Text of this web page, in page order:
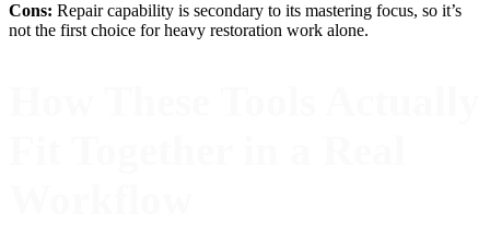
Cons: Repair capability is secondary to its mastering focus, so it’s
not the first choice for heavy restoration work alone.